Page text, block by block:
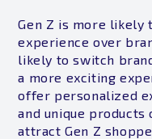
Gen Z is more likely
experience over
likely to switch
a more exciting
offer personalized
and unique
attract Gen Z